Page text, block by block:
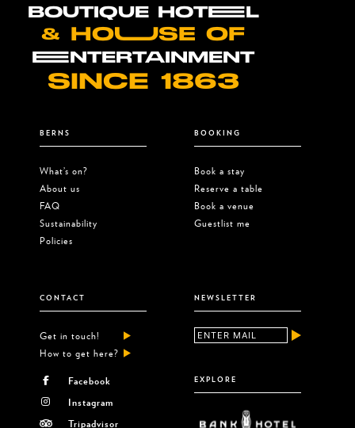
BOUTIQUE HOTEEL
& HOUUSE OF
EENTERTAINMENT
SINCE 1863
BERNS
What’s on?
About us
FAQ
Sustainability
Policies
BOOKING
Book a stay
Reserve a table
Book a venue
Guestlist me
CONTACT
Get in touch!
How to get here?
Facebook
Instagram
Tripadvisor
NEWSLETTER
EXPLORE